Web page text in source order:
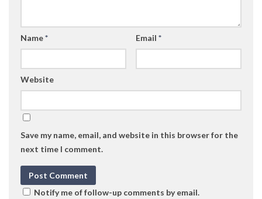
Name* Email *
Website
Save my name, email, and website in this browser for the
next time I comment.
Notify me of follow-up comments by email.